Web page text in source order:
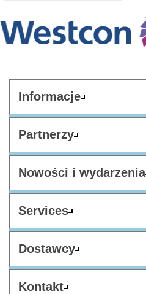
Informacje
Partnerzy
Nowości i wydarzenia
Services
Dostawcy
Kontakt